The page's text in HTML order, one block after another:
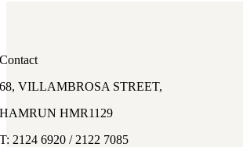
chosen
on
the
page
Contact
68, VILLAMBROSA STREET,
HAMRUN HMR1129
T: 2124 6920 / 2122 7085